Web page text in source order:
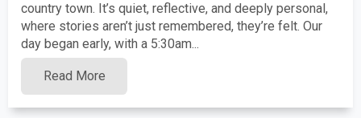
country town. It’s quiet, reflective, and deeply personal,
where stories aren’t just remembered, they’re felt. Our
day began early, with a 5:30am...
Read More